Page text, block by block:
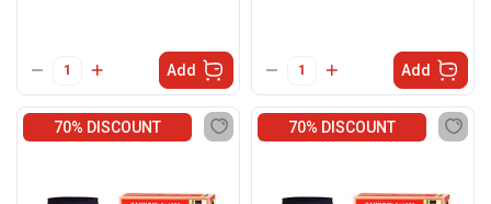
Add Add
70% DISCOUNT 70% DISCOUNT